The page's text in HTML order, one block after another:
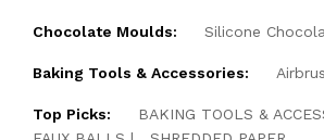
Chocolate Moulds: Silicone
Baking Tools & Accessories:
Top Picks: BAKING TOOLS &